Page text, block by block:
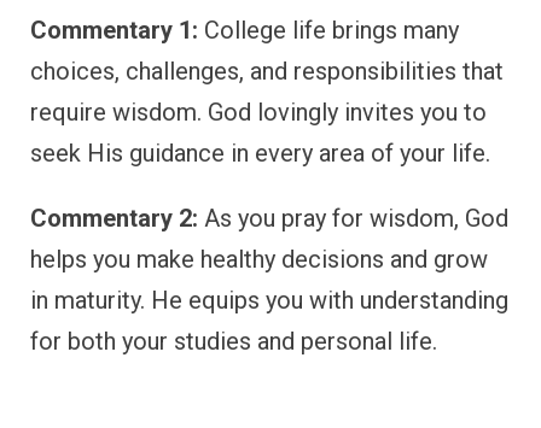
Commentary 1: College life brings many
choices, challenges, and responsibilities that
require wisdom. God lovingly invites you to
seek His guidance in every area of your life.
Commentary 2: As you pray for wisdom, God
helps you make healthy decisions and grow
in maturity. He equips you with understanding
for both your studies and personal life.